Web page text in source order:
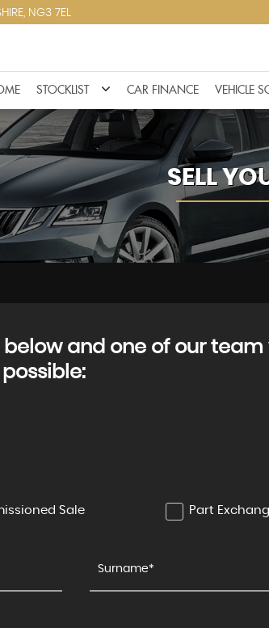
NG3 7EL
STOCKLIST CAR FINANCE VEHICLE
SELL
and one of our team
Sale Part